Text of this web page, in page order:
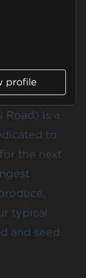
profile
Road) is a
to
the next
typical
and seed